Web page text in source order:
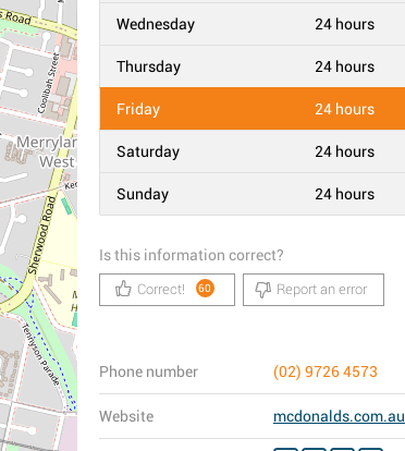
Wednesday 24 hours
Thursday 24 hours
Friday 24 hours
Saturday 24 hours
Sunday 24 hours
Is this information correct?
Correct! 60 Report an error
Phone number (02) 9726 4573
Website mcdonalds.com.au